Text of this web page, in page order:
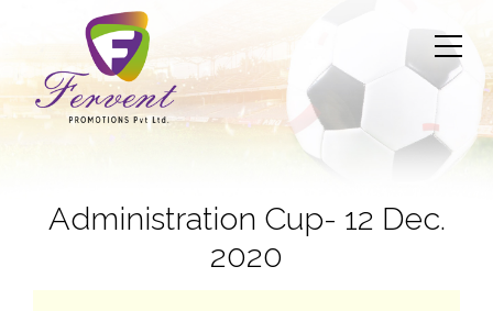
Administration Cup- 12 Dec.
2020